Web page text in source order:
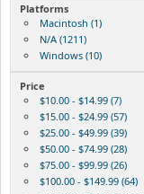
Platforms
Macintosh (1)
N/A (1211)
Windows (10)
Price
$10.00 - $14.99 (7)
$15.00 - $24.99 (57)
$25.00 - $49.99 (39)
$50.00 - $74.99 (28)
$75.00 - $99.99 (26)
$100.00 - $149.99 (64)